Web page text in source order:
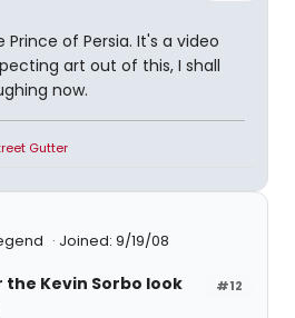
of Persia. It's a video
art out of this, I shall
now.
Gutter
Joined: 9/19/08
#12
the Kevin Sorbo look